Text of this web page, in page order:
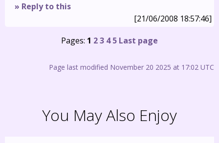
» Reply to this
[21/06/2008 18:57:46]
Pages: 1 23 4 5 Last page
Page last modified November 20 2025 at 17:02 UTC
You May Also Enjoy